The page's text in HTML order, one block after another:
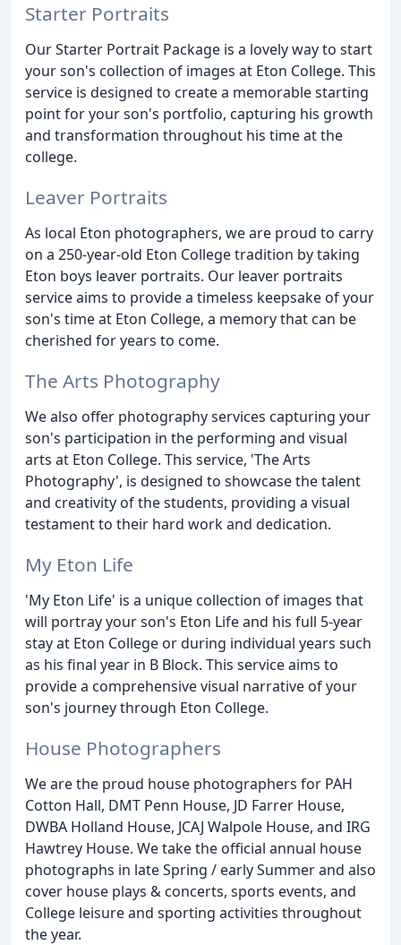
Starter Portraits
Our Starter Portrait Package is a lovely way to start
your son's collection of images at Eton College. This
service is designed to create a memorable starting
point for your son's portfolio, capturing his growth
and transformation throughout his time at the
college.
Leaver Portraits
As local Eton photographers, we are proud to carry
on a 250-year-old Eton College tradition by taking
Eton boys leaver portraits. Our leaver portraits
service aims to provide a timeless keepsake of your
son's time at Eton College, a memory that can be
cherished for years to come.
The Arts Photography
We also offer photography services capturing your
son's participation in the performing and visual
arts at Eton College. This service, 'The Arts
Photography', is designed to showcase the talent
and creativity of the students, providing a visual
testament to their hard work and dedication.
My Eton Life
'My Eton Life' is a unique collection of images that
will portray your son's Eton Life and his full 5-year
stay at Eton College or during individual years such
as his final year in B Block. This service aims to
provide a comprehensive visual narrative of your
son's journey through Eton College.
House Photographers
We are the proud house photographers for PAH
Cotton Hall, DMT Penn House, JD Farrer House,
DWBA Holland House, JCAJ Walpole House, and IRG
Hawtrey House. We take the official annual house
photographs in late Spring / early Summer and also
cover house plays & concerts, sports events, and
College leisure and sporting activities throughout
the year.